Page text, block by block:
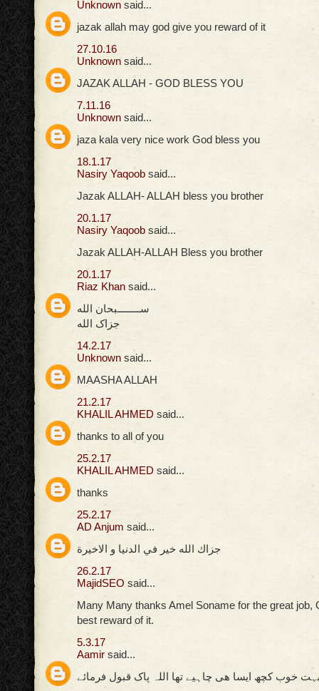
Unknown said...
jazak allah may god give you reward of it
27.10.16
Unknown said...
JAZAK ALLAH - GOD BLESS YOU
7.11.16
Unknown said...
jaza kala very nice work God bless you
18.1.17
Nasiry Yaqoob said...
Jazak ALLAH- ALLAH bless you brother
20.1.17
Nasiry Yaqoob said...
Jazak ALLAH-ALLAH Bless you brother
20.1.17
Riaz Khan said...
ســــــــبحان الله
جزاک الله
14.2.17
Unknown said...
MAASHA ALLAH
21.2.17
KHALIL AHMED said...
thanks to all of you
25.2.17
KHALIL AHMED said...
thanks
25.2.17
AD Anjum said...
جزاك الله خير في الدنيا و الاخيرة
26.2.17
MajidSEO said...
Many Many thanks Amel Soname for the great job,
best reward of it.
5.3.17
Aamir said...
خوب کچھ ایسا ھی چاہیے تھا اللہ پاک قبول فرمائے